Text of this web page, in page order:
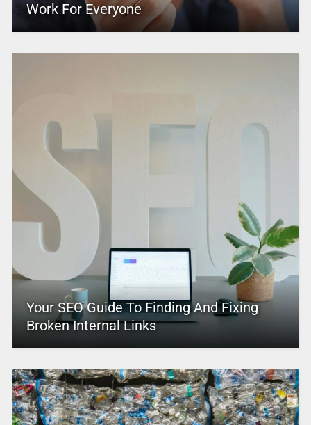
Work For Everyone
Your SEO Guide To Finding And Fixing
Broken Internal Links